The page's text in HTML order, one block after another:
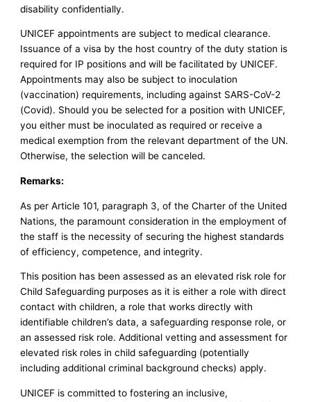
disability confidentially.
UNICEF appointments are subject to medical clearance.
Issuance of a visa by the host country of the duty station is
required for IP positions and will be facilitated by UNICEF.
Appointments may also be subject to inoculation
(vaccination) requirements, including against SARS-CoV-2
(Covid). Should you be selected for a position with UNICEF,
you either must be inoculated as required or receive a
medical exemption from the relevant department of the UN.
Otherwise, the selection will be canceled.
Remarks:
As per Article 101, paragraph 3, of the Charter of the United
Nations, the paramount consideration in the employment of
the staff is the necessity of securing the highest standards
of efficiency, competence, and integrity.
This position has been assessed as an elevated risk role for
Child Safeguarding purposes as it is either a role with direct
contact with children, a role that works directly with
identifiable children’s data, a safeguarding response role, or
an assessed risk role. Additional vetting and assessment for
elevated risk roles in child safeguarding (potentially
including additional criminal background checks) apply.
UNICEF is committed to fostering an inclusive,